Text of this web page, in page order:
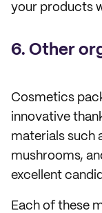
your products
6. Other
Cosmetics
innovative
materials such
mushrooms,
excellent
Each of these